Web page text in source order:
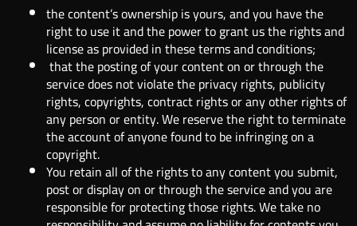
the content’s ownership is yours, and you have the
right to use it and the power to grant us the rights and
license as provided in these terms and conditions;
that the posting of your content on or through the
service does not violate the privacy rights, publicity
rights, copyrights, contract rights or any other rights of
any person or entity. We reserve the right to terminate
the account of anyone found to be infringing on a
copyright.
You retain all of the rights to any content you submit,
post or display on or through the service and you are
responsible for protecting those rights. We take no